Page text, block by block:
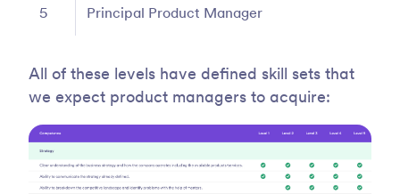
5 Principal Product Manager
All of these levels have defined skill sets that
we expect product managers to acquire: